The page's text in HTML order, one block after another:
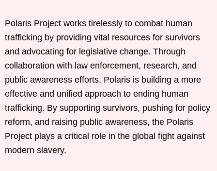
Polaris Project works tirelessly to combat human
trafficking by providing vital resources for survivors
and advocating for legislative change. Through
collaboration with law enforcement, research, and
public awareness efforts, Polaris is building a more
effective and unified approach to ending human
trafficking. By supporting survivors, pushing for policy
reform, and raising public awareness, the Polaris
Project plays a critical role in the global fight against
modern slavery.